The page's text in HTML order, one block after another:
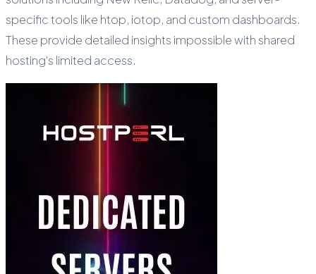
specific tools like htop, iotop, and custom dashboards.
These provide detailed insights impossible with shared
hosting's limited access.